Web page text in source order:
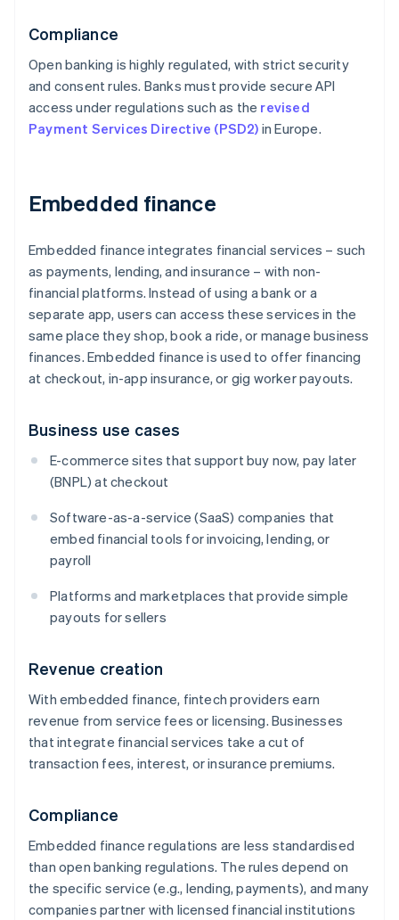
Compliance
Open banking is highly regulated, with strict security
and consent rules. Banks must provide secure API
access under regulations such as the revised
Payment Services Directive (PSD2) in Europe.
Embedded finance
Embedded finance integrates financial services – such
as payments, lending, and insurance – with non-
financial platforms. Instead of using a bank or a
separate app, users can access these services in the
same place they shop, book a ride, or manage business
finances. Embedded finance is used to offer financing
at checkout, in-app insurance, or gig worker payouts.
Business use cases
E-commerce sites that support buy now, pay later
(BNPL) at checkout
Software-as-a-service (SaaS) companies that
embed financial tools for invoicing, lending, or
payroll
Platforms and marketplaces that provide simple
payouts for sellers
Revenue creation
With embedded finance, fintech providers earn
revenue from service fees or licensing. Businesses
that integrate financial services take a cut of
transaction fees, interest, or insurance premiums.
Compliance
Embedded finance regulations are less standardised
than open banking regulations. The rules depend on
the specific service (e.g., lending, payments), and many
companies partner with licensed financial institutions